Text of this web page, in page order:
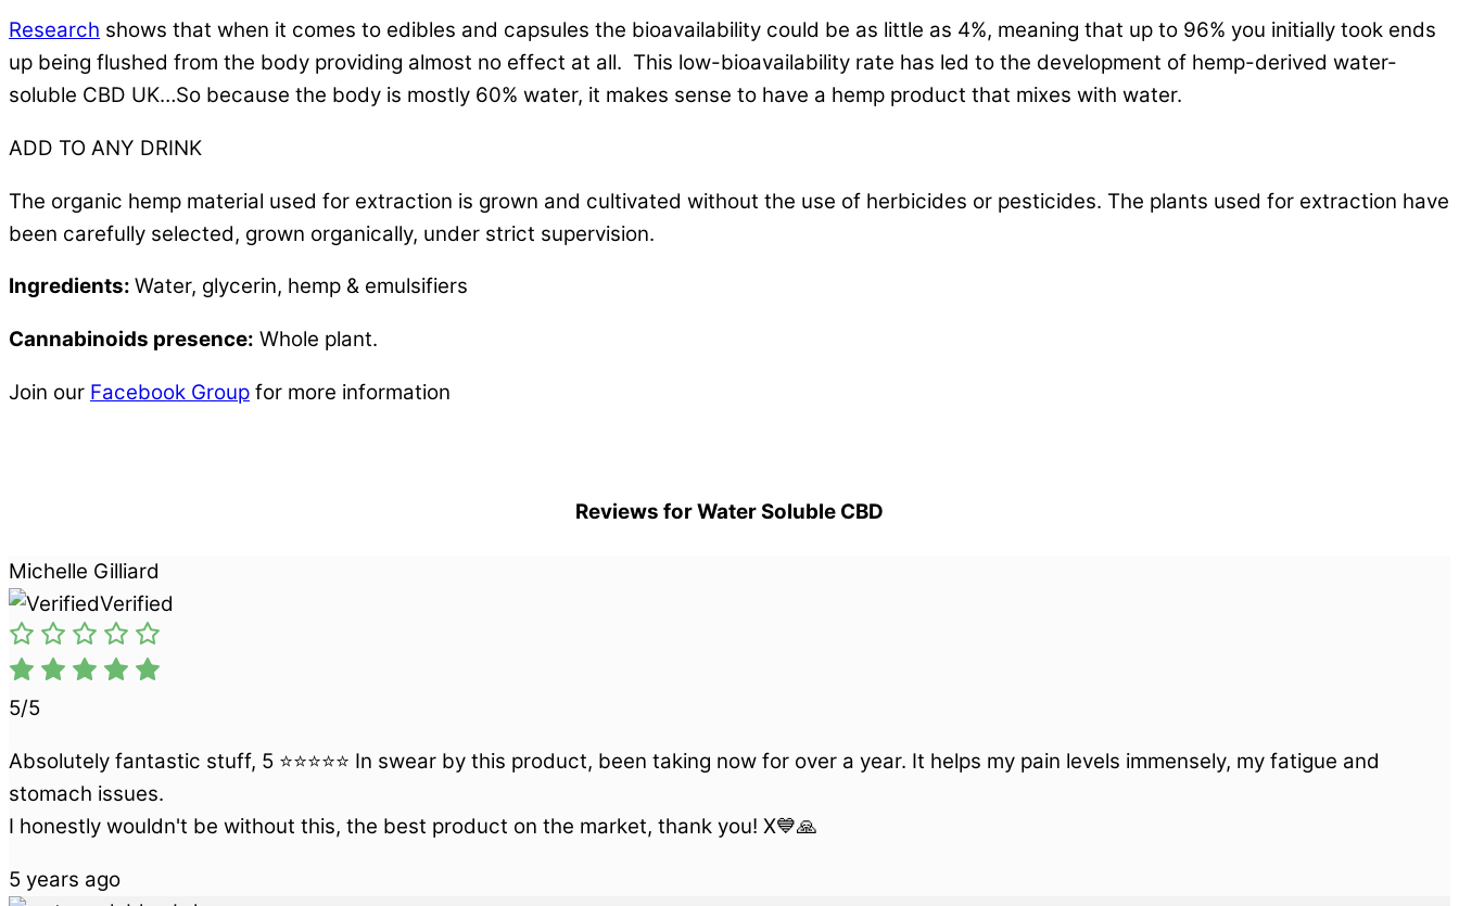
Research shows that when it comes to edibles and capsules the bioavailability could be as little as 4%, meaning that up to 96% you initially took ends
up being flushed from the body providing almost no effect at all. This low-bioavailability rate has led to the development of hemp-derived water-
soluble CBD UK…So because the body is mostly 60% water, it makes sense to have a hemp product that mixes with water.
ADD TO ANY DRINK
The organic hemp material used for extraction is grown and cultivated without the use of herbicides or pesticides. The plants used for extraction have
been carefully selected, grown organically, under strict supervision.
Ingredients: Water, glycerin, hemp & emulsifiers
Cannabinoids presence: Whole plant.
Join our Facebook Group for more information
Reviews for Water Soluble CBD
Michelle Gilliard
Verified
5/5
Absolutely fantastic stuff, 5 ⭐⭐⭐⭐⭐ In swear by this product, been taking now for over a year. It helps my pain levels immensely, my fatigue and
stomach issues.
I honestly wouldn't be without this, the best product on the market, thank you! X💙🙏
5 years ago